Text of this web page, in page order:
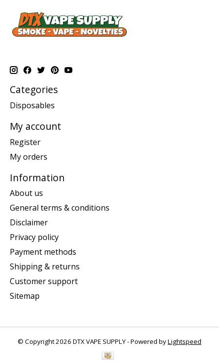
Categories
Disposables
My account
Register
My orders
Information
About us
General terms & conditions
Disclaimer
Privacy policy
Payment methods
Shipping & returns
Customer support
Sitemap
© Copyright 2026 DTX VAPE SUPPLY - Powered byLightspeed